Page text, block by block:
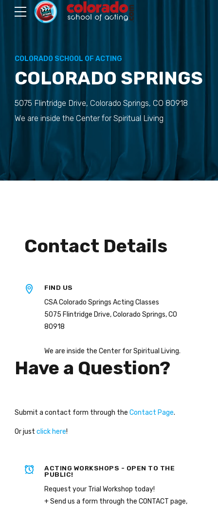
COLORADO SCHOOL OF ACTING
COLORADO SPRINGS
5075 Flintridge Drive, Colorado Springs, CO 80918
We are inside the Center for Spiritual Living
Contact Details
FIND US
CSA Colorado Springs Acting Classes
5075 Flintridge Drive, Colorado Springs, CO
80918
We are inside the Center for Spiritual Living.
Have a Question?
Submit a contact form through the Contact Page.
Or just click here!
ACTING WORKSHOPS - OPEN TO THE
PUBLIC!
Request your Trial Workshop today!
+ Send us a form through the CONTACT page,